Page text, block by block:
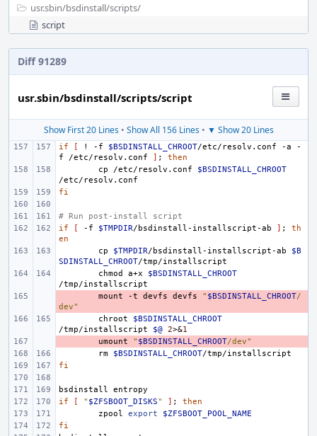
usr.sbin/bsdinstall/scripts/
script
Diff 91289
usr.sbin/bsdinstall/scripts/script
Show First 20 Lines• Show All 156 Lines• ▼ Show 20 Lines
if [ ! -f $BSDINSTALL_CHROOT/etc/resolv.conf -a
-
f
/etc/resolv.conf ] ;
then
cp
/etc/resolv.conf
$BSDINSTALL_CHROOT
fi
# Run post-install script
if
[ -f $TMPDIR/bsdinstall-installscript-ab ] ;
th
en
cp
$TMPDIR/bsdinstall-installscript-ab
$B
SDINSTALL_CHROOT
chmod
a+x
$BSDINSTALL_CHROOT
mount -t devfs devfs " $BSDINSTALL_CHROOT/
dev"
chroot
$BSDINSTALL_CHROOT
/tmp/installscript
$@ 2>&1
umount " $BSDINSTALL_CHROOT/dev"
rm
$BSDINSTALL_CHROOT
fi
bsdinstall
if
[ " $ZFSBOOT_DISKS" ] ;
then
zpool
export
$ZFSBOOT_POOL_NAME
fi